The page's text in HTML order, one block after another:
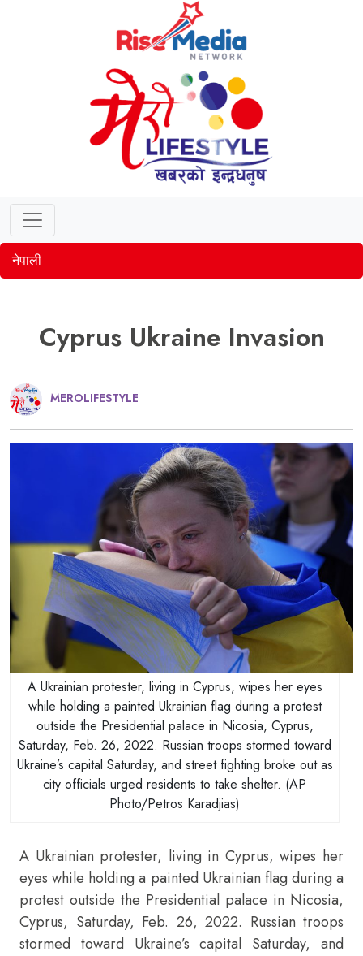
नेपाली
Cyprus Ukraine Invasion
MEROLIFESTYLE
A Ukrainian protester, living in Cyprus, wipes her eyes
while holding a painted Ukrainian flag during a protest
outside the Presidential palace in Nicosia, Cyprus,
Saturday, Feb. 26, 2022. Russian troops stormed toward
Ukraine’s capital Saturday, and street fighting broke out as
city officials urged residents to take shelter. (AP
Photo/Petros Karadjias)
A Ukrainian protester, living in Cyprus, wipes her
eyes while holding a painted Ukrainian flag during a
protest outside the Presidential palace in Nicosia,
Cyprus, Saturday, Feb. 26, 2022. Russian troops
stormed toward Ukraine’s capital Saturday, and